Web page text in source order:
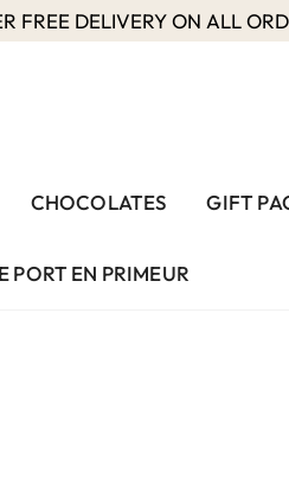
FREE DELIVERY ON ALL
CHOCOLATES GIFT
PORT EN PRIMEUR